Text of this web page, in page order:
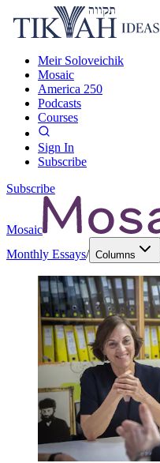
Meir Soloveichik
Mosaic
America 250
Podcasts
Courses
Sign In
Subscribe
Subscribe
Mosaic
Monthly Essays/ Columns